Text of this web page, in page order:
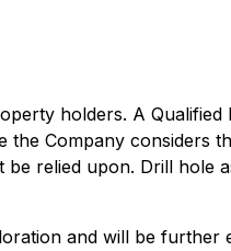
holders. A Qualified
the Company considers
relied upon. Drill hole
and will be further